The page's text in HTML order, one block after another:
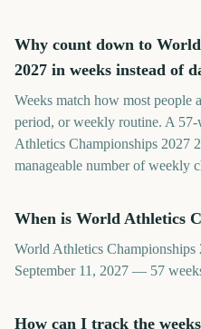
Why count down to
2027 in weeks instead of
Weeks match how most
period, or weekly routine. A
Athletics Championships 2027
manageable number of weekly
When is World Athletics
World Athletics Championships
September 11, 2027 — 57
How can I track the